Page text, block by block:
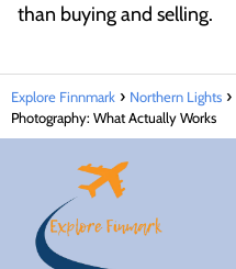
than buying and selling.
Explore Finnmark Northern Lights
Photography: What Actually Works